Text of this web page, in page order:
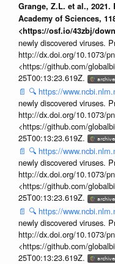
Grange, Z.L. et al.,
Academy of Sciences,
<https://osf.io/43zbj/
newly discovered viruses.
http://dx.doi.org/10.1073/
<https://github.com/
25T00:13:23.619Z.
📄 🔍 https://
newly discovered viruses.
http://dx.doi.org/10.1073/
<https://github.com/
25T00:13:23.619Z.
📄 🔍 https://
newly discovered viruses.
http://dx.doi.org/10.1073/
<https://github.com/
25T00:13:23.619Z.
📄 🔍 https://
newly discovered viruses.
http://dx.doi.org/10.1073/
<https://github.com/
25T00:13:23.619Z.